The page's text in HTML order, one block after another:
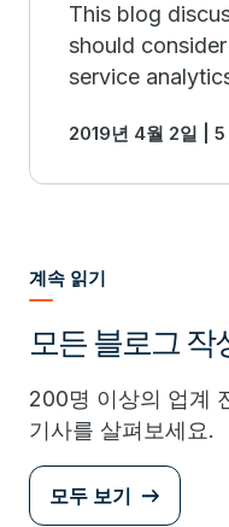
This blog
should
service
2019년 4월 2일 | 5
계속 읽기
모든 블로그 작
200명 이상의 업계
기사를 살펴보세요.
모두 보기